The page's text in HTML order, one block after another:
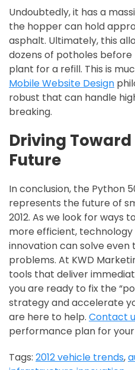
Undoubtedly, it has a
the hopper can hold
asphalt. Ultimately, this
dozens of potholes
plant for a refill. This is
Mobile Website Design
robust that can handle
breaking.
Driving
Future
In conclusion, the Python
represents the future of
2012. As we look for ways
more efficient,
innovation can solve even
problems. At KWD
tools that deliver
you are ready to fix the
strategy and accelerate
are here to help. Contact
performance plan for
Tags: 2012 vehicle trends,